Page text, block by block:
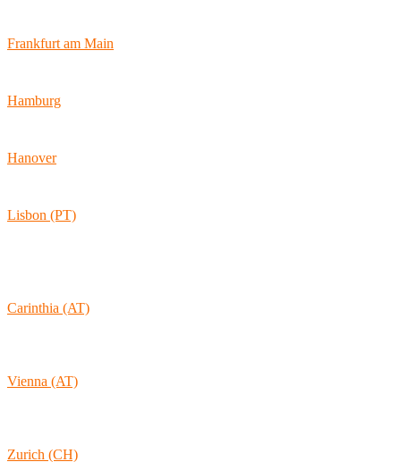
Frankfurt am Main
Hamburg
Hanover
Lisbon (PT)
Carinthia (AT)
Vienna (AT)
Zurich (CH)